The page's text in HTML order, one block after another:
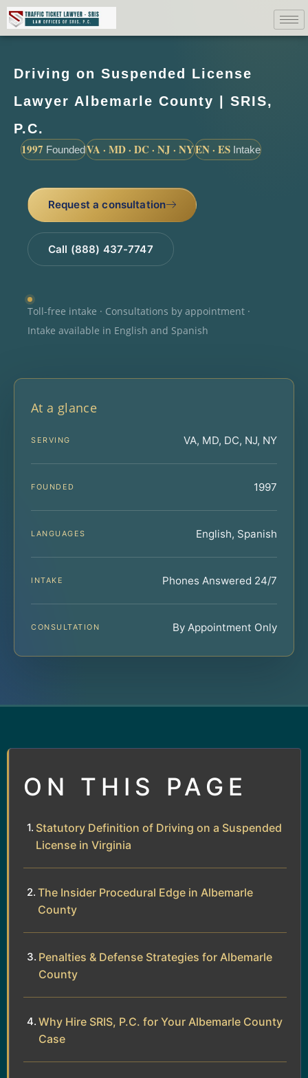
Driving on Suspended License
Lawyer Albemarle County | SRIS,
P.C.
1997 FoundedVA · MD · DC · NJ · NYEN · ES Intake
Request a consultation
Call (888) 437-7747
Toll-free intake · Consultations by appointment ·
Intake available in English and Spanish
At a glance
SERVING VA, MD, DC, NJ, NY
FOUNDED 1997
LANGUAGES English, Spanish
INTAKE Phones Answered 24/7
CONSULTATION By Appointment Only
ON THIS PAGE
Statutory Definition of Driving on a Suspended
License in Virginia
The Insider Procedural Edge in Albemarle
County
Penalties & Defense Strategies for Albemarle
County
Why Hire SRIS, P.C. for Your Albemarle County
Case